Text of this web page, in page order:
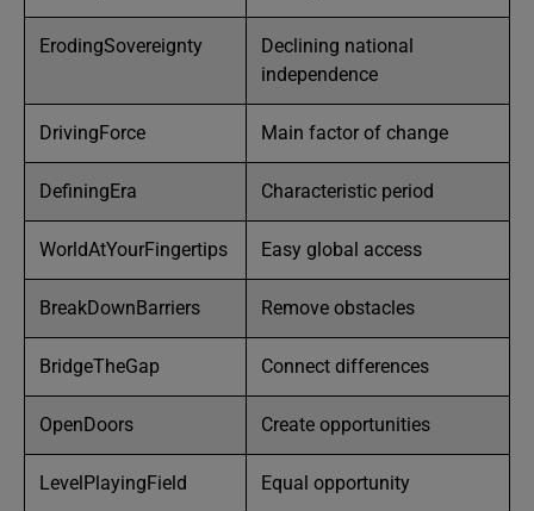
ErodingSovereignty
Declining national
independence
DrivingForce Main factor of change
DefiningEra Characteristic period
WorldAtYourFingertips Easy global access
BreakDownBarriers Remove obstacles
BridgeTheGap Connect differences
OpenDoors Create opportunities
LevelPlayingField Equal opportunity